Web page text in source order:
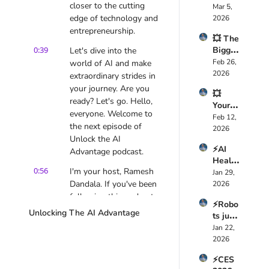
closer to the cutting
edge of technology and
entrepreneurship.
0:39
Let's dive into the
world of AI and make
extraordinary strides in
your journey. Are you
ready? Let's go. Hello,
everyone. Welcome to
the next episode of
Unlock the AI
Advantage podcast.
0:56
I'm your host, Ramesh
Dandala. If you've been
following this podcast,
you know that in our
Unlocking The AI Advantage
🤯
ed AI
Foreve
r —
Here’s
Why
Expos
ed the
About
Health
care AI
🚀
Mar 5,
2026
💥 The
Bigges
t AI
Mistak
CEOs
Are
Makin
g
Now
🤖
Feb 26,
2026
💥
Your
Job
Isn’t
Anymo
re,
Davos
2026
ed the
Truth
🤖
Feb 12,
2026
⚡AI
Health
Tech is
a
Trillion
Dollar
Revolu
tion
Jan 29,
2026
⚡Robo
ts just
took
over
2026
Jan 22,
2026
⚡CES